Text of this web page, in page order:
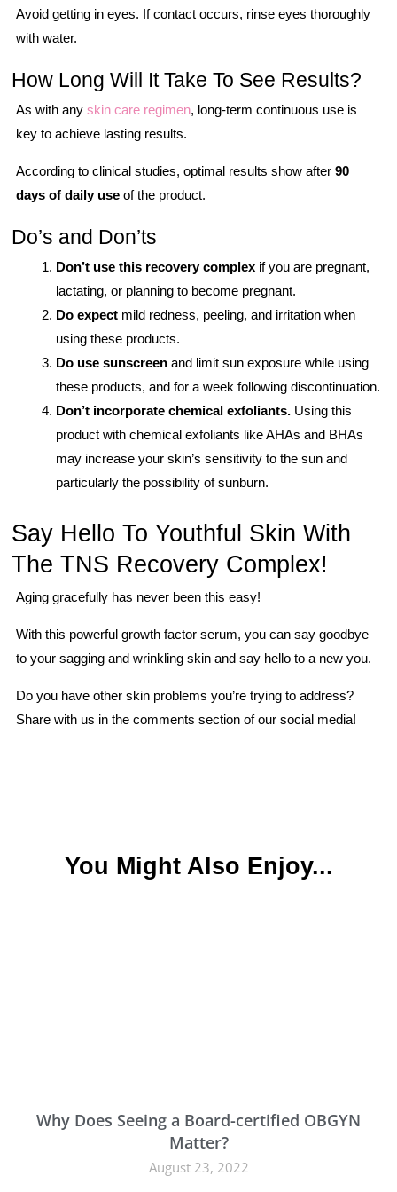
Avoid getting in eyes. If contact occurs, rinse eyes thoroughly
with water.
How Long Will It Take To See Results?
As with anyskin care regimen, long-term continuous use is
key to achieve lasting results.
According to clinical studies, optimal results show after90
days of daily use of the product.
Do’s and Don’ts
Don’t use this recovery complex if you are pregnant,
lactating, or planning to become pregnant.
Do expect mild redness, peeling, and irritation when
using these products.
Do use sunscreen and limit sun exposure while using
these products, and for a week following discontinuation.
Don’t incorporate chemical exfoliants. Using this
product with chemical exfoliants like AHAs and BHAs
may increase your skin’s sensitivity to the sun and
particularly the possibility of sunburn.
Say Hello To Youthful Skin With
The TNS Recovery Complex!
Aging gracefully has never been this easy!
With this powerful growth factor serum, you can say goodbye
to your sagging and wrinkling skin and say hello to a new you.
Do you have other skin problems you’re trying to address?
Share with us in the comments section of our social media!
You Might Also Enjoy...
Why Does Seeing a Board-certified OBGYN
Matter?
August 23, 2022